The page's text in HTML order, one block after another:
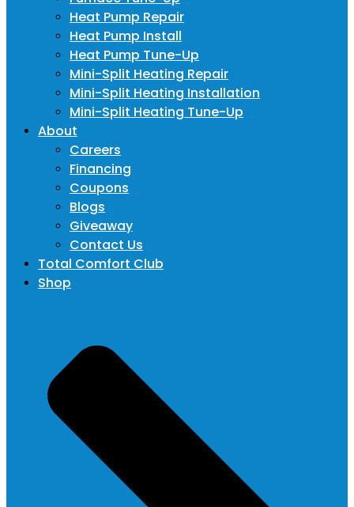
Heat Pump Repair
Heat Pump Install
Heat Pump Tune-Up
Mini-Split Heating Repair
Mini-Split Heating Installation
Mini-Split Heating Tune-Up
About
Careers
Financing
Coupons
Blogs
Giveaway
Contact Us
Total Comfort Club
Shop